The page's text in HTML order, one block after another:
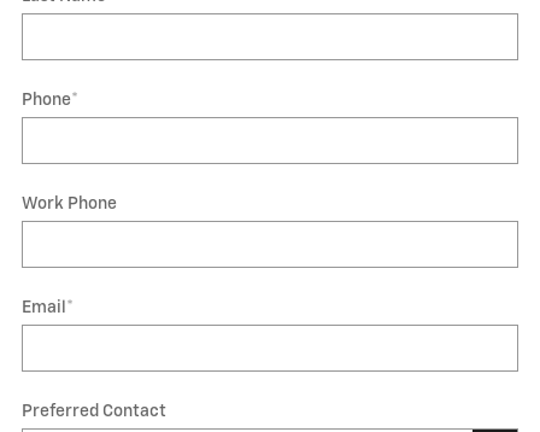
Phone*
Work Phone
Email *
Preferred Contact